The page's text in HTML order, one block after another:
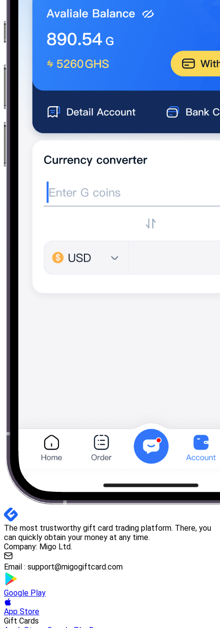
The most trustworthy gift card trading platform. There, you
can quickly obtain your money at any time.
Company: Migo Ltd.
Email : support@migogiftcard.com
Google Play
App Store
Gift Cards